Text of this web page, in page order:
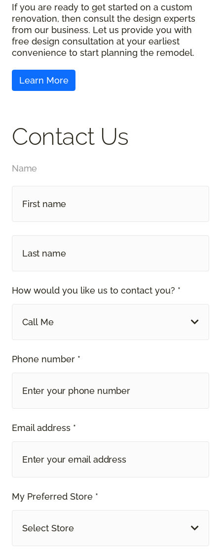
If you are ready to get started on a custom
renovation, then consult the design experts
from our business. Let us provide you with
free design consultation at your earliest
convenience to start planning the remodel.
Contact Us
Name
How would you like us to contact you? *
Call Me
Phone number *
Email address *
My Preferred Store *
Select Store